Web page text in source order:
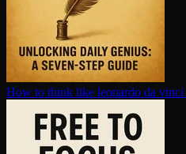
How to think like leonardo da vinci